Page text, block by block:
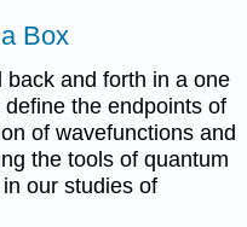
Box
and forth in a one
the endpoints of
of wavefunctions and
the tools of quantum
our studies of